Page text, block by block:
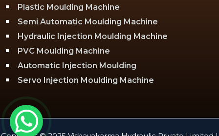
Plastic Moulding Machine
Semi Automatic Moulding Machine
Hydraulic Injection Moulding Machine
PVC Moulding Machine
Automatic Injection Moulding
Servo Injection Moulding Machine
PLC Injection Moulding Machine
PET Injection Moulding Machine